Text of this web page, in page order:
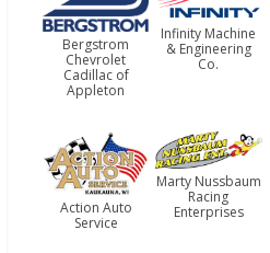
Bergstrom
Chevrolet
Cadillac of
Appleton
Infinity Machine
& Engineering
Co.
Action Auto
Service
Marty Nussbaum
Racing
Enterprises